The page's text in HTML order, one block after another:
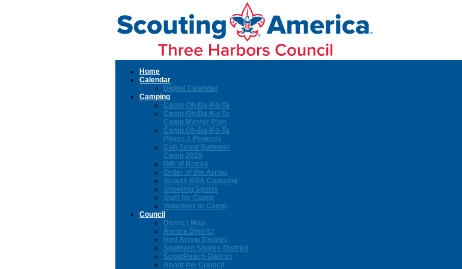
Home
Calendar
Digital Calendar
Camping
Camp Oh-Da-Ko-Ta
Camp Oh-Da-Ko-Ta
Camp Master Plan
Camp Oh-Da-Ko-Ta
Phase 1 Projects
Cub Scout Summer
Camp 2026
Gift of Bricks
Order of the Arrow
Scouts BSA Camping
Shooting Sports
Staff for Camp
Volunteer at Camp
Council
District Map
Aurora District
Red Arrow District
Southern Shores District
ScoutReach District
About the Council